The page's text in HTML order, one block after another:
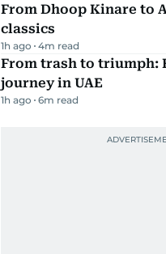
From Dhoop Kinare to
classics
1h ago 4m read
From trash to triumph:
journey in UAE
1h ago 6m read